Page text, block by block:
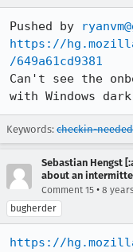
Pushed by
https://
/649a61cd9381
Can't see the
with Windows
Keywords: checkin-needed
Sebastian Hengst
about an
Comment 15 • 8
bugherder
https://